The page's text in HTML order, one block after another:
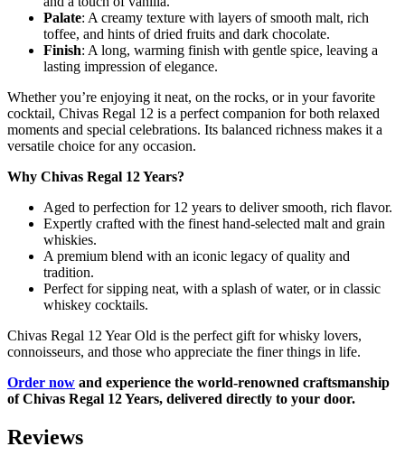
Palate: A creamy texture with layers of smooth malt, rich
toffee, and hints of dried fruits and dark chocolate.
Finish: A long, warming finish with gentle spice, leaving a
lasting impression of elegance.
Whether you’re enjoying it neat, on the rocks, or in your favorite
cocktail, Chivas Regal 12 is a perfect companion for both relaxed
moments and special celebrations. Its balanced richness makes it a
versatile choice for any occasion.
Why Chivas Regal 12 Years?
Aged to perfection for 12 years to deliver smooth, rich flavor.
Expertly crafted with the finest hand-selected malt and grain
whiskies.
A premium blend with an iconic legacy of quality and
tradition.
Perfect for sipping neat, with a splash of water, or in classic
whiskey cocktails.
Chivas Regal 12 Year Old is the perfect gift for whisky lovers,
connoisseurs, and those who appreciate the finer things in life.
Order now and experience the world-renowned craftsmanship
of Chivas Regal 12 Years, delivered directly to your door.
Reviews